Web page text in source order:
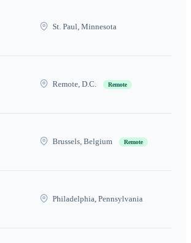
St. Paul, Minnesota
Remote, D.C. Remote
Brussels, Belgium Remote
Philadelphia, Pennsylvania